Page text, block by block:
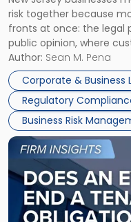
risk together because
fronts at once: the legal
public opinion, where
business partners often
judge or jury has had
Success […]
Author: Sean M. Pena
Corporate & Business
Regulatory
Business Risk
Businesses
Must
Manage
Them
Together"
Link
post
with
title